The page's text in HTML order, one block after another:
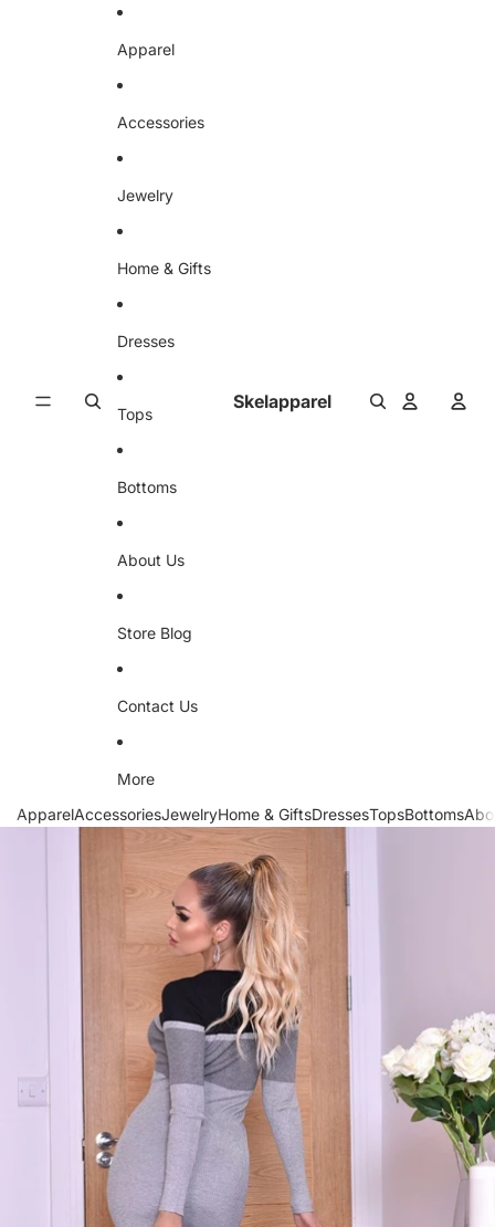
Apparel
Accessories
Jewelry
Home & Gifts
Dresses
Tops
Bottoms
About Us
Store Blog
Contact Us
More
Skelapparel
ApparelAccessoriesJewelryHome & GiftsDressesTopsBottoms
Skip to product information